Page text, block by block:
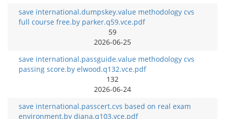
save international.dumpskey.value methodology cvs
full course free.by parker.q59.vce.pdf
59
2026-06-25
save international.passguide.value methodology cvs
passing score.by elwood.q132.vce.pdf
132
2026-06-24
save international.passcert.cvs based on real exam
environment.by diana.q103.vce.pdf